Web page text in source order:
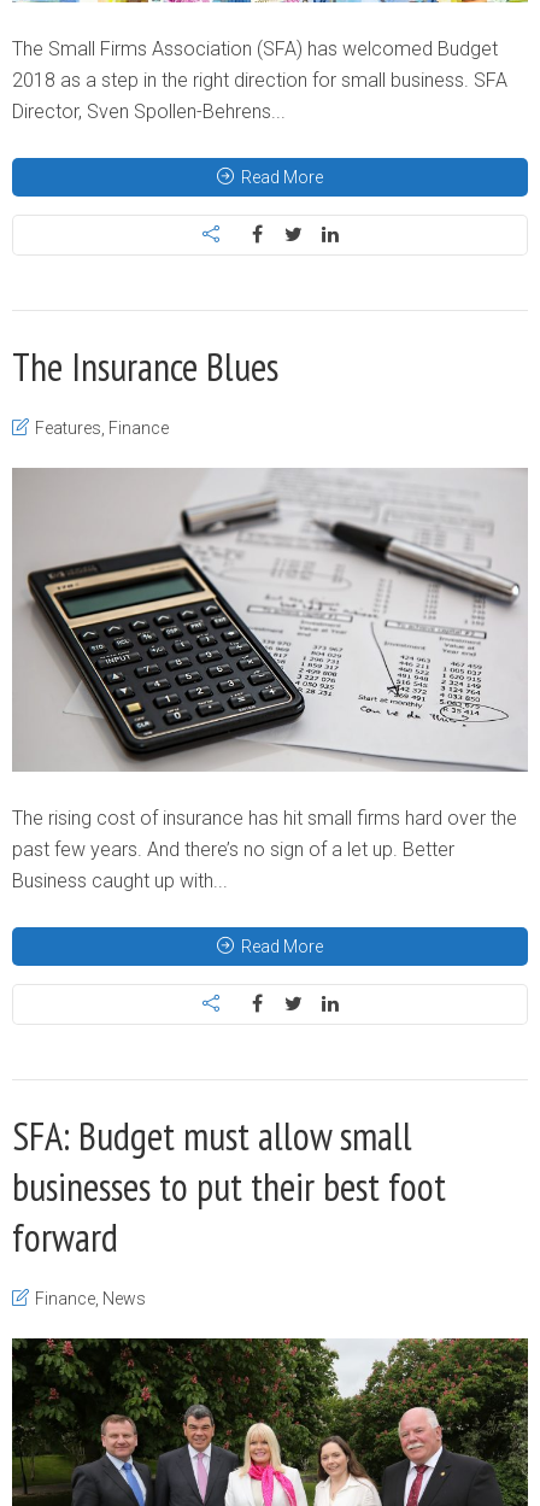
The Small Firms Association (SFA) has welcomed Budget
2018 as a step in the right direction for small business. SFA
Director, Sven Spollen-Behrens...
Read More
The Insurance Blues
Features Finance
The rising cost of insurance has hit small firms hard over the
past few years. And there’s no sign of a let up. Better
Business caught up with...
Read More
SFA: Budget must allow small
businesses to put their best foot
forward
Finance News